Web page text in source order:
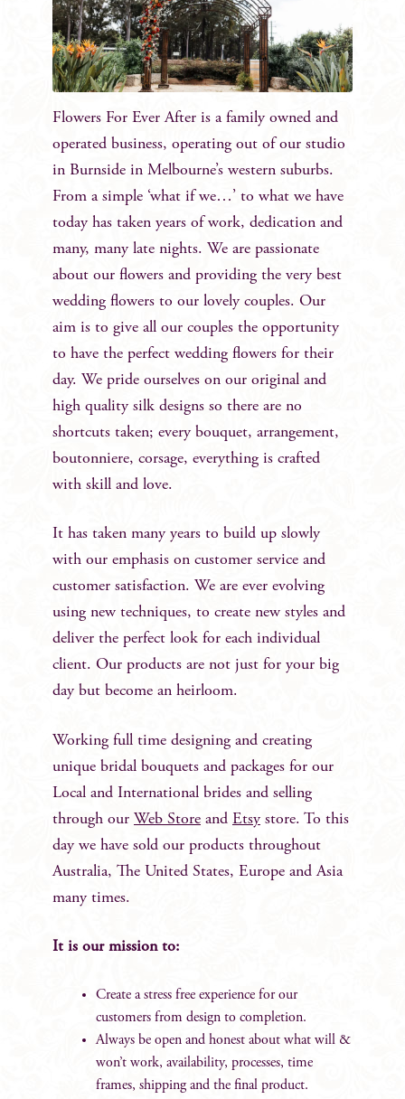
Flowers For Ever After is a family owned and
operated business, operating out of our studio
in Burnside in Melbourne’s western suburbs.
From a simple ‘what if we…’ to what we have
today has taken years of work, dedication and
many, many late nights. We are passionate
about our flowers and providing the very best
wedding flowers to our lovely couples. Our
aim is to give all our couples the opportunity
to have the perfect wedding flowers for their
day. We pride ourselves on our original and
high quality silk designs so there are no
shortcuts taken; every bouquet, arrangement,
boutonniere, corsage, everything is crafted
with skill and love.
It has taken many years to build up slowly
with our emphasis on customer service and
customer satisfaction. We are ever evolving
using new techniques, to create new styles and
deliver the perfect look for each individual
client. Our products are not just for your big
day but become an heirloom.
Working full time designing and creating
unique bridal bouquets and packages for our
Local and International brides and selling
through our Web Store and Etsy store. To this
day we have sold our products throughout
Australia, The United States, Europe and Asia
many times.
It is our mission to:
Create a stress free experience for our
customers from design to completion.
Always be open and honest about what will &
won’t work, availability, processes, time
frames, shipping and the final product.